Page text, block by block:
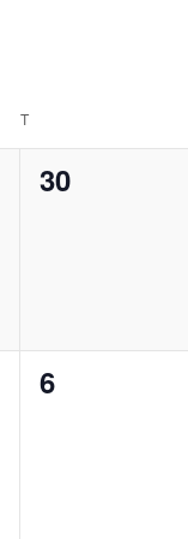
T
0
30
0
6